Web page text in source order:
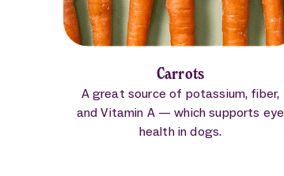
Carrots
A great source of potassium, fiber,
and Vitamin A — which supports eye
health in dogs.